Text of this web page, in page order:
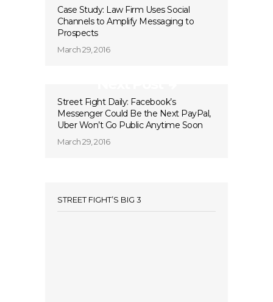
Case Study: Law Firm Uses Social
Channels to Amplify Messaging to
Prospects
March 29, 2016
Street Fight Daily: Facebook’s
Messenger Could Be the Next PayPal,
Uber Won’t Go Public Anytime Soon
March 29, 2016
STREET FIGHT’S BIG 3